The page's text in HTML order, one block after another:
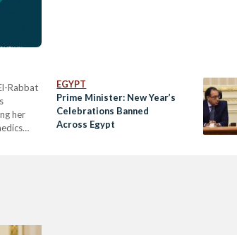
Rabbat
her
EGYPT
Prime Minister: New Year’s
Celebrations Banned
Across Egypt